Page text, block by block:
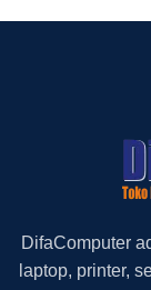
DifaComputer
laptop, printer,